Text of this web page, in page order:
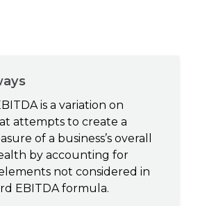
is a variation on
attempts to create a
of a business’s overall
by accounting for
not considered in
EBITDA formula.